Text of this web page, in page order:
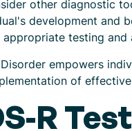
other diagnostic
development and
testing and
empowers
of
R Test